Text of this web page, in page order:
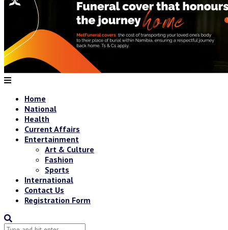
Home
National
Health
Current Affairs
Entertainment
Art & Culture
Fashion
Sports
International
Contact Us
Registration Form